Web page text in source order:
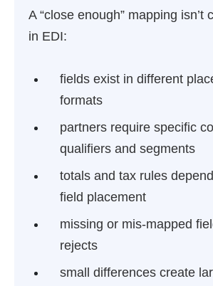
A “close enough” mapping isn’t
in EDI:
fields exist in different
formats
partners require specific
qualifiers and segments
totals and tax rules
field placement
missing or mis-mapped
rejects
small differences create